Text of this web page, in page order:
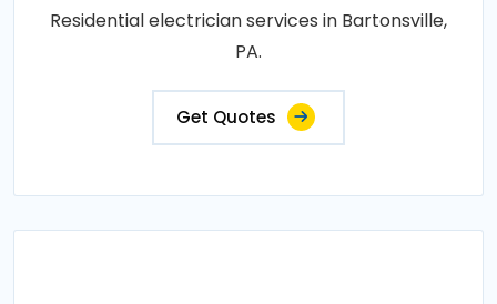
Residential electrician services in Bartonsville,
PA.
Get Quotes